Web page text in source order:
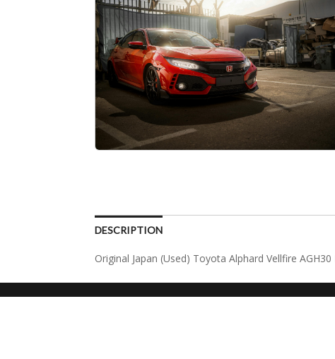
DESCRIPTION
Original Japan (Used) Toyota Alphard Vellfire